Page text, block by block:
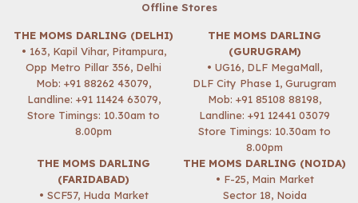
Offline Stores
THE MOMS DARLING (DELHI)
• 163, Kapil Vihar, Pitampura,
Opp Metro Pillar 356, Delhi
Mob: +91 88262 43079,
Landline: +91 11424 63079,
Store Timings: 10.30am to
8.00pm
THE MOMS DARLING
(GURUGRAM)
• UG16, DLF MegaMall,
DLF City Phase 1, Gurugram
Mob: +91 85108 88198,
Landline: +91 12441 03079
Store Timings: 10.30am to
8.00pm
THE MOMS DARLING
(FARIDABAD)
• SCF57, Huda Market
THE MOMS DARLING (NOIDA)
• F-25, Main Market
Sector 18, Noida